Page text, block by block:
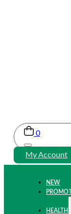
0
My Account
NEW
HEALTH